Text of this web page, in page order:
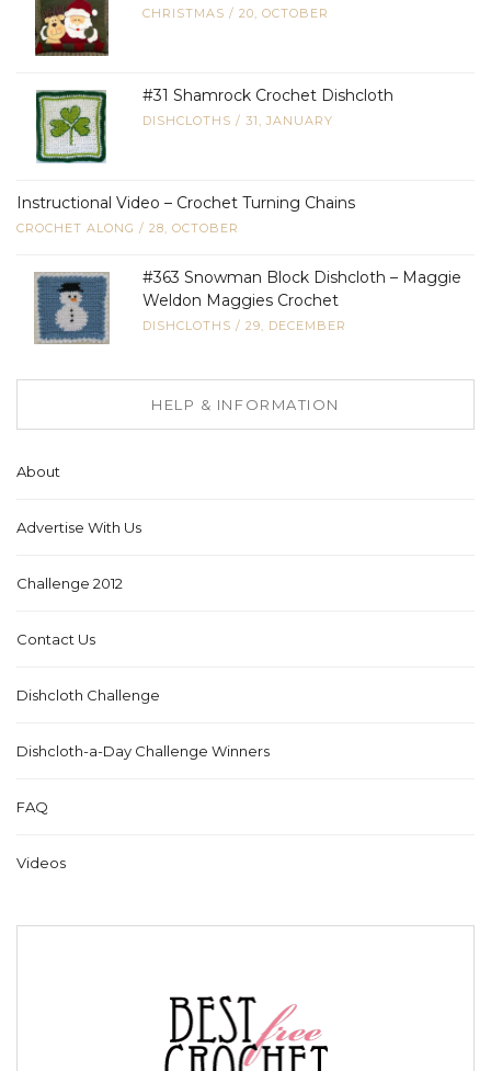
CHRISTMAS / 20, OCTOBER
#31 Shamrock Crochet Dishcloth
DISHCLOTHS / 31, JANUARY
Instructional Video – Crochet Turning Chains
CROCHET ALONG / 28, OCTOBER
#363 Snowman Block Dishcloth – Maggie
Weldon Maggies Crochet
DISHCLOTHS / 29, DECEMBER
HELP & INFORMATION
About
Advertise With Us
Challenge 2012
Contact Us
Dishcloth Challenge
Dishcloth-a-Day Challenge Winners
FAQ
Videos